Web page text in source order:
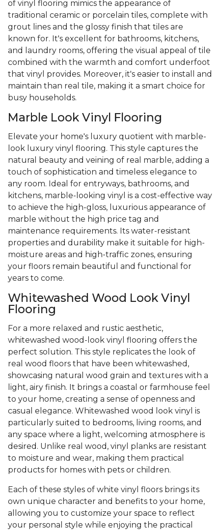
of vinyl flooring mimics the appearance of
traditional ceramic or porcelain tiles, complete with
grout lines and the glossy finish that tiles are
known for. It's excellent for bathrooms, kitchens,
and laundry rooms, offering the visual appeal of tile
combined with the warmth and comfort underfoot
that vinyl provides. Moreover, it's easier to install and
maintain than real tile, making it a smart choice for
busy households.
Marble Look Vinyl Flooring
Elevate your home's luxury quotient with marble-
look luxury vinyl flooring. This style captures the
natural beauty and veining of real marble, adding a
touch of sophistication and timeless elegance to
any room. Ideal for entryways, bathrooms, and
kitchens, marble-looking vinyl is a cost-effective way
to achieve the high-gloss, luxurious appearance of
marble without the high price tag and
maintenance requirements. Its water-resistant
properties and durability make it suitable for high-
moisture areas and high-traffic zones, ensuring
your floors remain beautiful and functional for
years to come.
Whitewashed Wood Look Vinyl
Flooring
For a more relaxed and rustic aesthetic,
whitewashed wood-look vinyl flooring offers the
perfect solution. This style replicates the look of
real wood floors that have been whitewashed,
showcasing natural wood grain and textures with a
light, airy finish. It brings a coastal or farmhouse feel
to your home, creating a sense of openness and
casual elegance. Whitewashed wood look vinyl is
particularly suited to bedrooms, living rooms, and
any space where a light, welcoming atmosphere is
desired. Unlike real wood, vinyl planks are resistant
to moisture and wear, making them practical
products for homes with pets or children.
Each of these styles of white vinyl floors brings its
own unique character and benefits to your home,
allowing you to customize your space to reflect
your personal style while enjoying the practical